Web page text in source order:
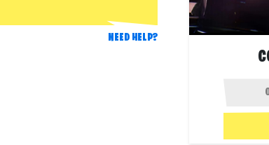
NEED HELP?